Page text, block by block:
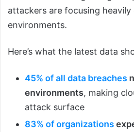
attackers are focusing heavily
environments.
Here’s what the latest data
45% of all data breaches
environments, making
attack surface
83% of organizations